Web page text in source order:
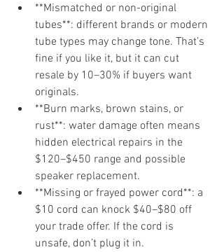
**Mismatched or non-original
tubes**: different brands or modern
tube types may change tone. That’s
fine if you like it, but it can cut
resale by 10–30% if buyers want
originals.
**Burn marks, brown stains, or
rust**: water damage often means
hidden electrical repairs in the
$120–$450 range and possible
speaker replacement.
**Missing or frayed power cord**: a
$10 cord can knock $40–$80 off
your trade offer. If the cord is
unsafe, don’t plug it in.